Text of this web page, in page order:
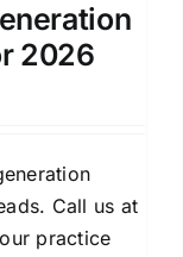
2026
Call us at
practice